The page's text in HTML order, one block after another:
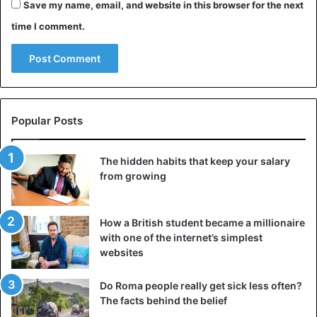
EU on refugee issues no longer functions and needs to be
revised.
would better guard its borders and keep people without
valid papers away. According to the agreements, Turkey
will also take back refused refugees in Greece if they have
entered that country from Turkey. Europe then promised
additional financial assistance and, among other things,
offered visas for visa-free travel for Turks who want to go
to the EU.
3.6 million refugees
Last year Erdogan complained that the deal with Europe
was very disappointing. His country now has 3.6 million
Syrian refugees. Because of the struggle in the Syrian
province of Idlib, more are likely to come. Last Saturday,
Save my name, email, and website in this browser for the next
time I comment.
Popular Posts
The hidden habits that keep your salary
from growing
How a British student became a millionaire
with one of the internet’s simplest
websites
Do Roma people really get sick less often?
The facts behind the belief